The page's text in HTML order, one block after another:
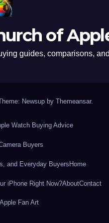
of
guides, comparisons,
Newsup by Themeansar.
Watch Buying Advice
Buyers
and Everyday Buyers Home
iPhone Right Now?AboutContact
Apple Fan Art